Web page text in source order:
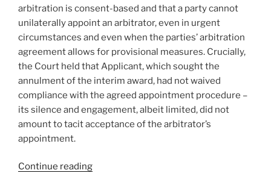
arbitration is consent-based and that a party cannot
unilaterally appoint an arbitrator, even in urgent
circumstances and even when the parties’ arbitration
agreement allows for provisional measures. Crucially,
the Court held that Applicant, which sought the
annulment of the interim award, had not waived
compliance with the agreed appointment procedure –
its silence and engagement, albeit limited, did not
amount to tacit acceptance of the arbitrator’s
appointment.
Continue reading“Québec